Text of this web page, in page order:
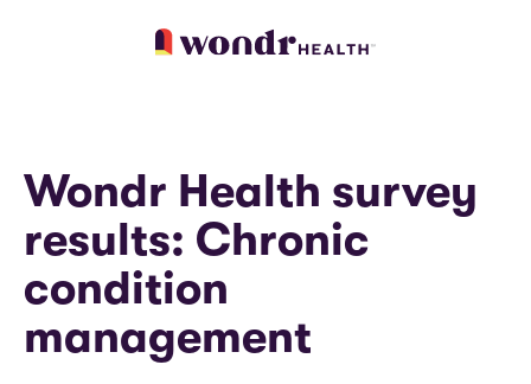
Wondr Health survey
results: Chronic
condition
management